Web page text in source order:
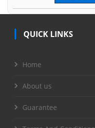
QUICK LINKS
Home
About us
Guarantee